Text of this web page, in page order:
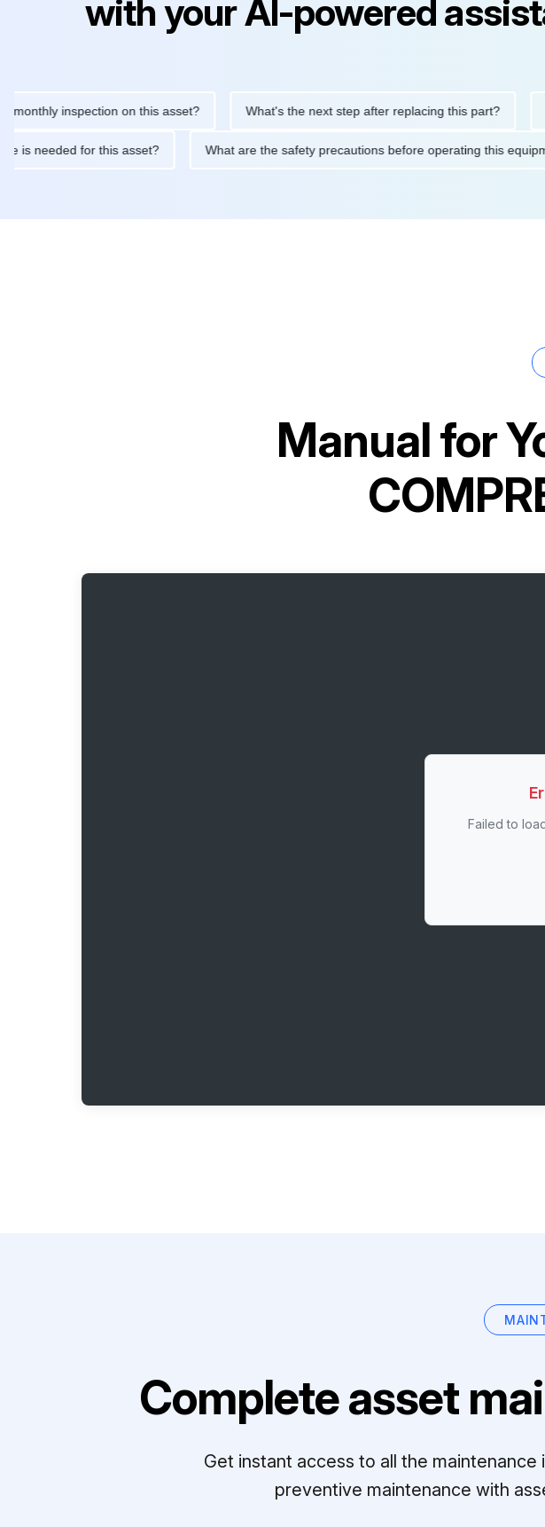
with your AI-powered
inspection on this asset? What's the next step after replacing this part?
is needed for this asset? What are the safety precautions before operating this
Manual for
Failed to
Complete asset
Get instant access to all the
preventive maintenance with